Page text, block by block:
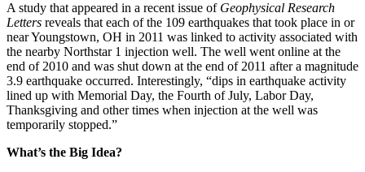
A study that appeared in a recent issue of Geophysical Research
Letters reveals that each of the 109 earthquakes that took place in or
near Youngstown, OH in 2011 was linked to activity associated with
the nearby Northstar 1 injection well. The well went online at the
end of 2010 and was shut down at the end of 2011 after a magnitude
3.9 earthquake occurred. Interestingly, “dips in earthquake activity
lined up with Memorial Day, the Fourth of July, Labor Day,
Thanksgiving and other times when injection at the well was
temporarily stopped.”
What’s the Big Idea?